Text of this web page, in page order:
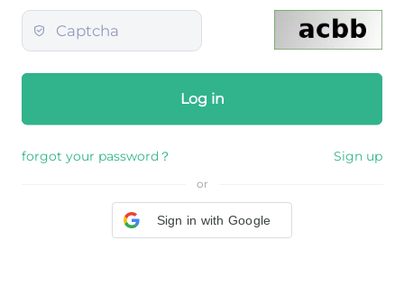
Log in
forgot your password？ Sign up
or
Sign in with Google